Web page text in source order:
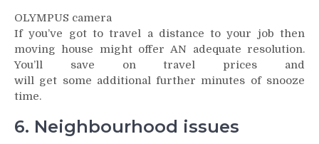
OLYMPUS camera
If you’ve got to travel a distance to your job then
moving house might offer AN adequate resolution.
You’ll save on travel prices and
will get some additional further minutes of snooze
time.
6. Neighbourhood issues